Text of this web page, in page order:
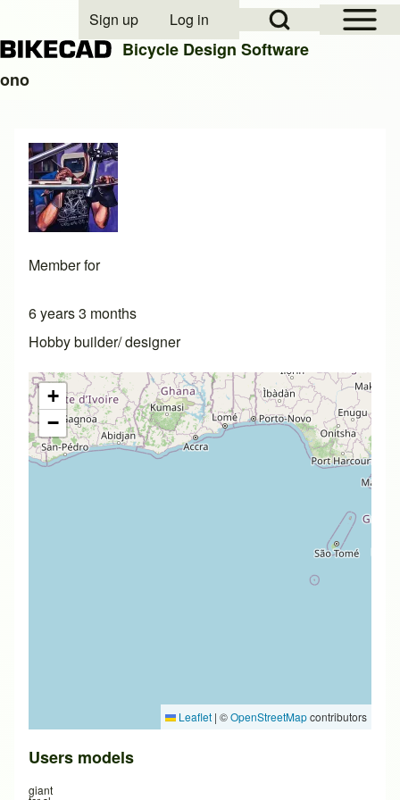
Close search
Open Sidebar
Open Search Block
User account menu
Sign up Log in
Bicycle Design Software
ono
Member for
6 years 3 months
Hobby builder/ designer
+
−
Leaflet | ©OpenStreetMapcontributors
Users models
giant